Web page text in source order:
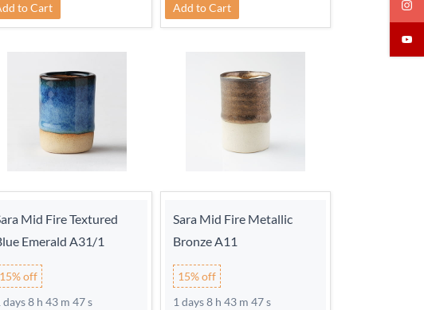
to Cart Add to Cart
Mid Fire Textured
Emerald A31/1
15% off
days 8 h 43 m 46 s
Sara Mid Fire Metallic
Bronze A11
15% off
1 days 8 h 43 m 46 s